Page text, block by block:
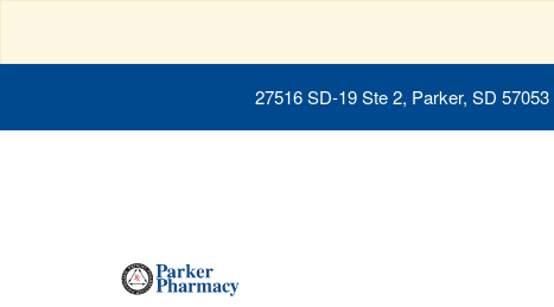
27516 SD-19 Ste 2, Parker, SD 57053